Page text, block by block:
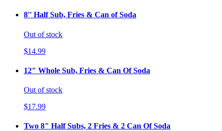
8'' Half Sub, Fries & Can of Soda
Out of stock
$14.99
12" Whole Sub, Fries & Can Of Soda
Out of stock
$17.99
Two 8" Half Subs, 2 Fries & 2 Can Of Soda